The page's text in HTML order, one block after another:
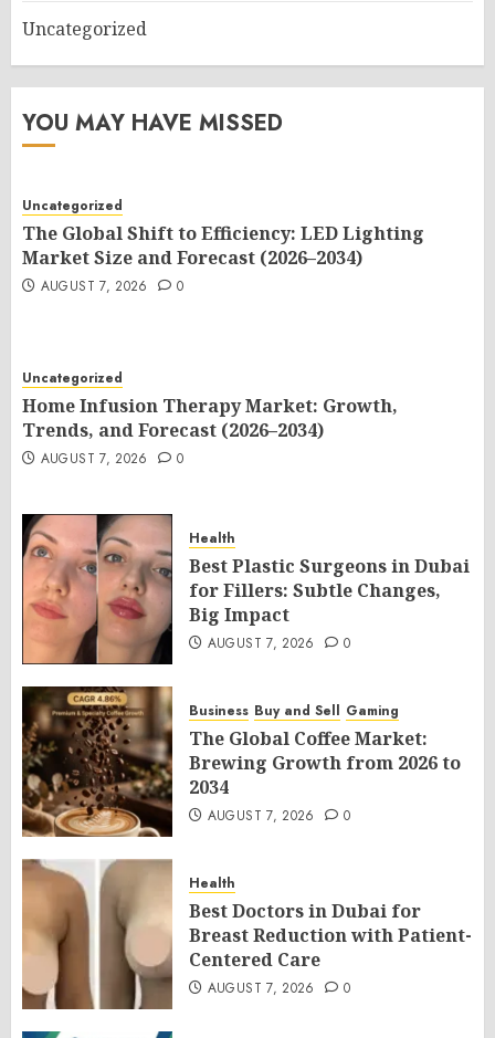
Uncategorized
YOU MAY HAVE MISSED
Uncategorized
The Global Shift to Efficiency: LED Lighting
Market Size and Forecast (2026–2034)
AUGUST 7, 2026 0
Uncategorized
Home Infusion Therapy Market: Growth,
Trends, and Forecast (2026–2034)
AUGUST 7, 2026 0
Health
Best Plastic Surgeons in Dubai
for Fillers: Subtle Changes,
Big Impact
AUGUST 7, 2026 0
Business Buy and Sell Gaming
The Global Coffee Market:
Brewing Growth from 2026 to
2034
AUGUST 7, 2026 0
Health
Best Doctors in Dubai for
Breast Reduction with Patient-
Centered Care
AUGUST 7, 2026 0